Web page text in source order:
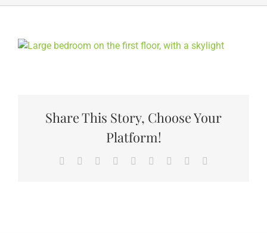
View
Share This Story, Choose Your
Platform!
Facebook
TwitterReddit LinkedInWhatsApp
TumblrPinterest